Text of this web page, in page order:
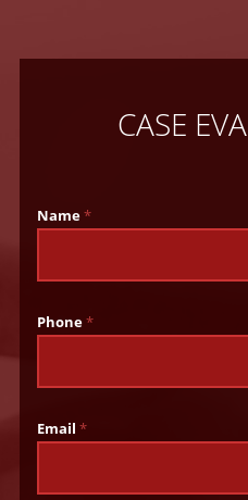
CASE
Name*
Phone*
Email*